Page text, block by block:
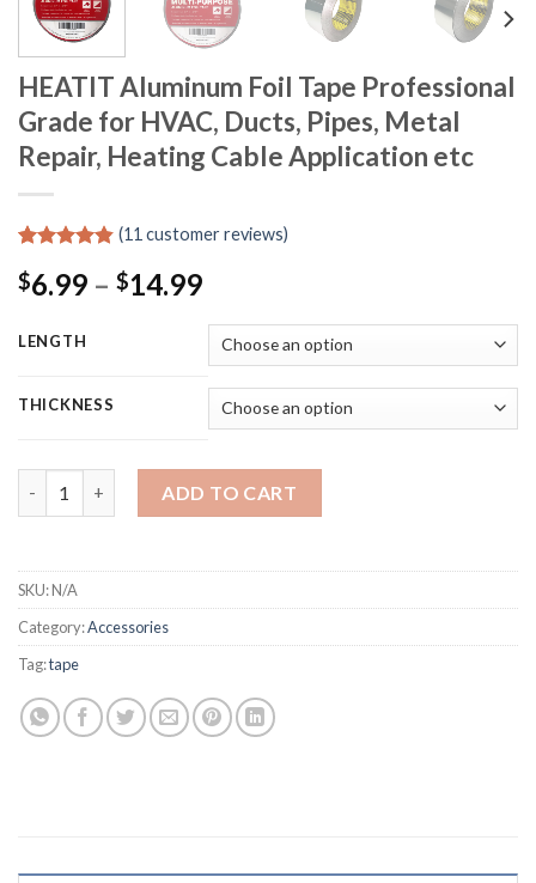
HEATIT Aluminum Foil Tape Professional
Grade for HVAC, Ducts, Pipes, Metal
Repair, Heating Cable Application etc
out of 5
based on
ratings
(11 customer reviews)
$6.99 – $14.99
LENGTH
THICKNESS
ADD TO CART
SKU:N/A
Category:Accessories
Tag:tape